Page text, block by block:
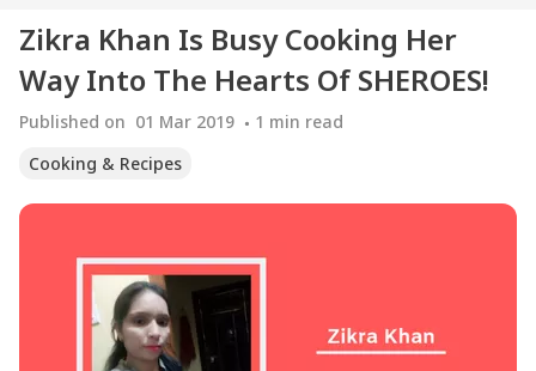
Zikra Khan Is Busy Cooking Her
Way Into The Hearts Of SHEROES!
Published on 01 Mar 2019 1 min read
Cooking & Recipes